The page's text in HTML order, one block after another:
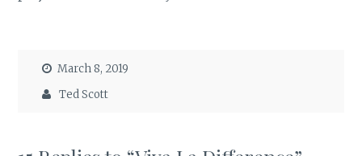
March 8, 2019
Ted Scott